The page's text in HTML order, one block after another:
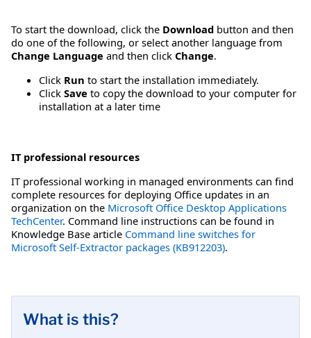
To start the download, click the Download button and then
do one of the following, or select another language from
Change Language and then click Change.
Click Run to start the installation immediately.
Click Save to copy the download to your computer for
installation at a later time
IT professional resources
IT professional working in managed environments can find
complete resources for deploying Office updates in an
organization on the Microsoft Office Desktop Applications
TechCenter. Command line instructions can be found in
Knowledge Base article Command line switches for
Microsoft Self-Extractor packages (KB912203).
What is this?